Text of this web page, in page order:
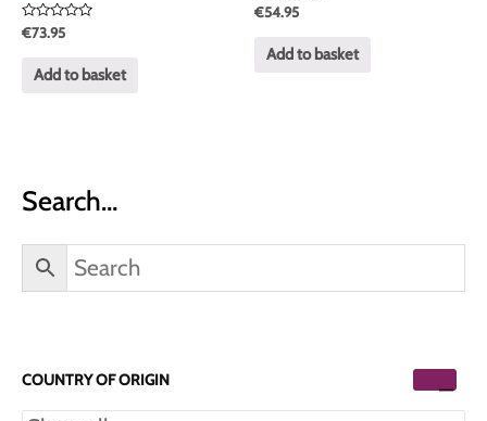
Rated
0
€73.95
Add to basket
Rated
0
€54.95
Add to basket
Search…
COUNTRY OF ORIGIN